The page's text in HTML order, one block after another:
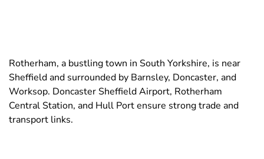
Rotherham, a bustling town in South Yorkshire, is near
Sheffield and surrounded by Barnsley, Doncaster, and
Worksop. Doncaster Sheffield Airport, Rotherham
Central Station, and Hull Port ensure strong trade and
transport links.